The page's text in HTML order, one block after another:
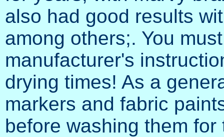
also had good results
among others;. You
manufacturer's
drying times! As a
markers and fabric
before washing them